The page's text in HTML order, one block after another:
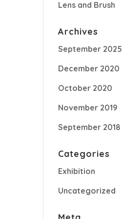
Lens and Brush
Archives
September 2025
December 2020
October 2020
November 2019
September 2018
Categories
Exhibition
Uncategorized